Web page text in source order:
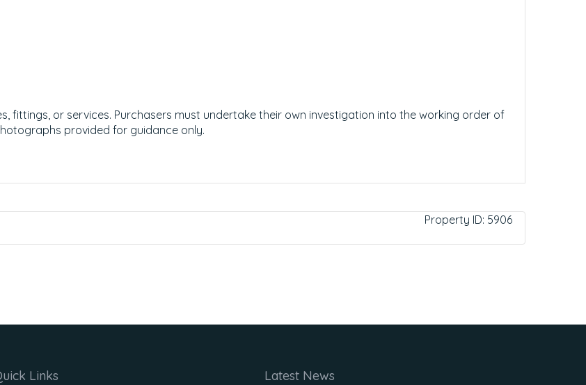
fittings, or services. Purchasers must undertake their own investigation into the working order of
provided for guidance only.
Property ID: 5906
Links Latest News